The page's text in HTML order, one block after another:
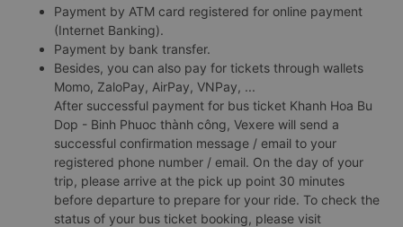
Payment by ATM card registered for online payment
(Internet Banking).
Payment by bank transfer.
Besides, you can also pay for tickets through wallets
Momo, ZaloPay, AirPay, VNPay, ...
After successful payment for bus ticket Khanh Hoa Bu
Dop - Binh Phuoc thành công, Vexere will send a
successful confirmation message / email to your
registered phone number / email. On the day of your
trip, please arrive at the pick up point 30 minutes
before departure to prepare for your ride. To check the
status of your bus ticket booking, please visit